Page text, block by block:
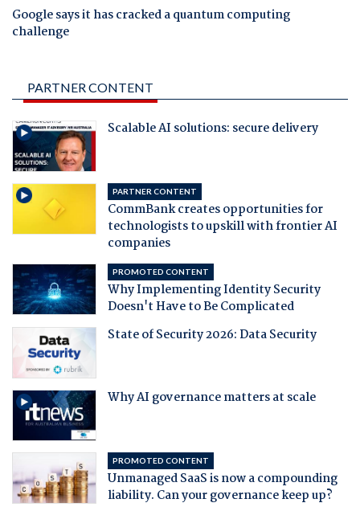
Google says it has cracked a quantum computing
challenge
PARTNER CONTENT
Scalable AI solutions: secure delivery
PARTNER CONTENT
CommBank creates opportunities for
technologists to upskill with frontier AI
companies
PROMOTED CONTENT
Why Implementing Identity Security
Doesn't Have to Be Complicated
State of Security 2026: Data Security
Why AI governance matters at scale
PROMOTED CONTENT
Unmanaged SaaS is now a compounding
liability. Can your governance keep up?